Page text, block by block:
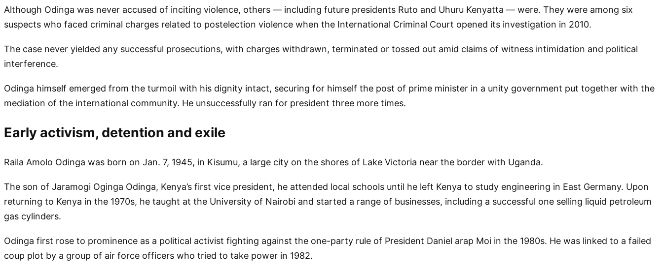
Although Odinga was never accused of inciting violence, others — including future presidents Ruto and Uhuru Kenyatta — were. They were among six
suspects who faced criminal charges related to postelection violence when the International Criminal Court opened its investigation in 2010.
The case never yielded any successful prosecutions, with charges withdrawn, terminated or tossed out amid claims of witness intimidation and political
interference.
Odinga himself emerged from the turmoil with his dignity intact, securing for himself the post of prime minister in a unity government put together with the
mediation of the international community. He unsuccessfully ran for president three more times.
Early activism, detention and exile
Raila Amolo Odinga was born on Jan. 7, 1945, in Kisumu, a large city on the shores of Lake Victoria near the border with Uganda.
The son of Jaramogi Oginga Odinga, Kenya’s first vice president, he attended local schools until he left Kenya to study engineering in East Germany. Upon
returning to Kenya in the 1970s, he taught at the University of Nairobi and started a range of businesses, including a successful one selling liquid petroleum
gas cylinders.
Odinga first rose to prominence as a political activist fighting against the one-party rule of President Daniel arap Moi in the 1980s. He was linked to a failed
coup plot by a group of air force officers who tried to take power in 1982.